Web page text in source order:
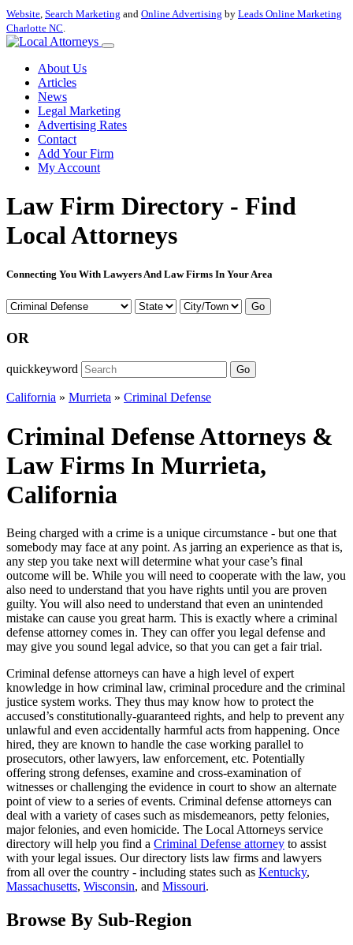
Website, Search Marketing and Online Advertising by Leads Online Marketing
Charlotte NC.
About Us
Articles
News
Legal Marketing
Advertising Rates
Contact
Add Your Firm
My Account
Law Firm Directory - Find
Local Attorneys
Connecting You With Lawyers And Law Firms In Your Area
Go
OR
quickkeyword Go
California » Murrieta » Criminal Defense
Criminal Defense Attorneys &
Law Firms In Murrieta,
California
Being charged with a crime is a unique circumstance - but one that
somebody may face at any point. As jarring an experience as that is,
any step you take next will determine what your case’s final
outcome will be. While you will need to cooperate with the law, you
also need to understand that you have rights until you are proven
guilty. You will also need to understand that even an unintended
mistake can cause you great harm. This is exactly where a criminal
defense attorney comes in. They can offer you legal defense and
may give you sound legal advice, so that you can get a fair trial.
Criminal defense attorneys can have a high level of expert
knowledge in how criminal law, criminal procedure and the criminal
justice system works. They thus may know how to protect the
accused’s constitutionally-guaranteed rights, and help to prevent any
unlawful and even accidentally harmful acts from happening. Once
hired, they are known to handle the case working parallel to
prosecutors, other lawyers, law enforcement, etc. Potentially
offering strong defenses, examine and cross-examination of
witnesses or challenging the evidence in court to show an alternate
point of view to a series of events. Criminal defense attorneys can
deal with a variety of cases such as misdemeanors, petty felonies,
major felonies, and even homicide. The Local Attorneys service
directory will help you find a Criminal Defense attorney to assist
with your legal issues. Our directory lists law firms and lawyers
from all over the country - including states such as Kentucky,
Massachusetts, Wisconsin, and Missouri.
Browse By Sub-Region